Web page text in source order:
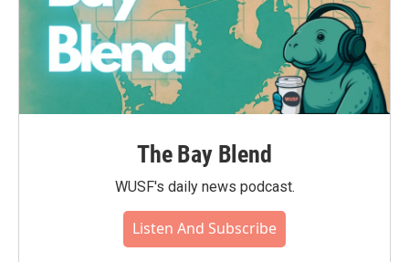
The Bay Blend
WUSF's daily news podcast.
Listen And Subscribe